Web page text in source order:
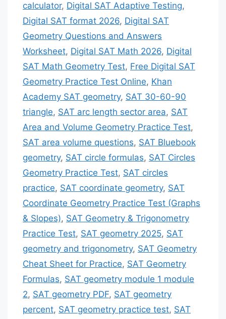
calculator, Digital SAT Adaptive Testing,
Digital SAT format 2026, Digital SAT
Geometry Questions and Answers
Worksheet, Digital SAT Math 2026, Digital
SAT Math Geometry Test, Free Digital SAT
Geometry Practice Test Online, Khan
Academy SAT geometry, SAT 30-60-90
triangle, SAT arc length sector area, SAT
Area and Volume Geometry Practice Test,
SAT area volume questions, SAT Bluebook
geometry, SAT circle formulas, SAT Circles
Geometry Practice Test, SAT circles
practice, SAT coordinate geometry, SAT
Coordinate Geometry Practice Test (Graphs
& Slopes), SAT Geometry & Trigonometry
Practice Test, SAT geometry 2025, SAT
geometry and trigonometry, SAT Geometry
Cheat Sheet for Practice, SAT Geometry
Formulas, SAT geometry module 1 module
2, SAT geometry PDF, SAT geometry
percent, SAT geometry practice test, SAT